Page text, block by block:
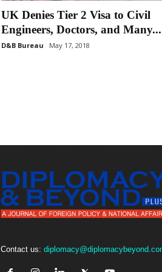
UK Denies Tier 2 Visa to Civil
Engineers, Doctors, and Many...
D&B Bureau May 17, 2018
Contact us: